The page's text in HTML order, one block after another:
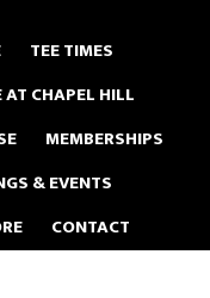
TEE TIMES
AT CHAPEL HILL
MEMBERSHIPS
& EVENTS
CONTACT